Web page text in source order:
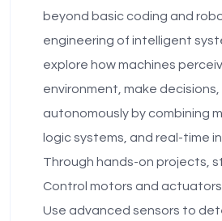
beyond basic coding and
engineering of intelligent
explore how machines
environment, make
autonomously by combining
logic systems, and real-time
Through hands-on projects,
Control motors and
Use advanced sensors to